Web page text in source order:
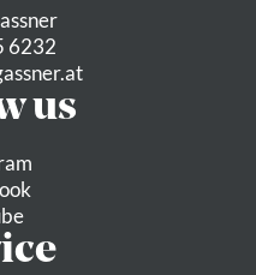
6232
at
us